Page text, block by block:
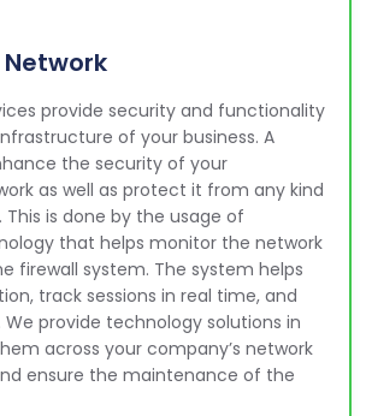
Network
provide security and functionality
of your business. A
the security of your
as well as protect it from any kind
is done by the usage of
that helps monitor the network
firewall system. The system helps
track sessions in real time, and
We provide technology solutions in
across your company’s network
ensure the maintenance of the